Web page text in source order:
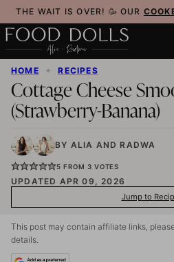
Skip
to
content
THE WAIT IS OVER! 🥳 OUR
HOME ✦ RECIPES
Cottage Cheese
(Strawberry-Banana)
BY ALIA AND RADWA
5 FROM 3 VOTES
UPDATED APR 09, 2026
Jump to
This post may contain affiliate links,
details.